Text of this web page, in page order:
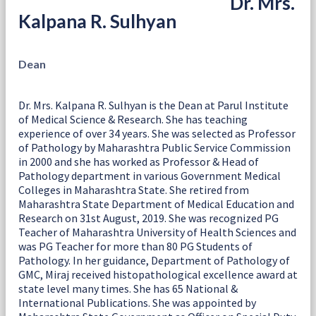
Kalpana R. Sulhyan
Dean
Dr. Mrs. Kalpana R. Sulhyan is the Dean at Parul Institute
of Medical Science & Research. She has teaching
experience of over 34 years. She was selected as Professor
of Pathology by Maharashtra Public Service Commission
in 2000 and she has worked as Professor & Head of
Pathology department in various Government Medical
Colleges in Maharashtra State. She retired from
Maharashtra State Department of Medical Education and
Research on 31st August, 2019. She was recognized PG
Teacher of Maharashtra University of Health Sciences and
was PG Teacher for more than 80 PG Students of
Pathology. In her guidance, Department of Pathology of
GMC, Miraj received histopathological excellence award at
state level many times. She has 65 National &
International Publications. She was appointed by